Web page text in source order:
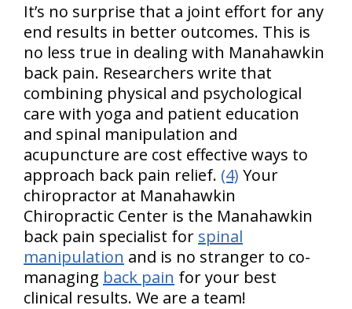
It’s no surprise that a joint effort for any
end results in better outcomes. This is
no less true in dealing with Manahawkin
back pain. Researchers write that
combining physical and psychological
care with yoga and patient education
and spinal manipulation and
acupuncture are cost effective ways to
approach back pain relief. (4) Your
chiropractor at Manahawkin
Chiropractic Center is the Manahawkin
back pain specialist for spinal
manipulation and is no stranger to co-
managing back pain for your best
clinical results. We are a team!